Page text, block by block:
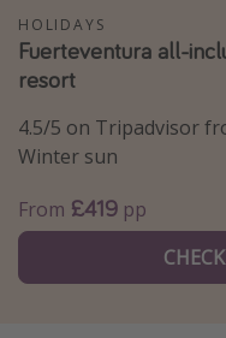
Types of holiday
Activities
Family holidays
Weekend Breaks
Winter sun holidays
HOLIDAYS
Fuerteventura all-
resort
4.5/5 on Tripadvisor
Winter sun
From £419 pp